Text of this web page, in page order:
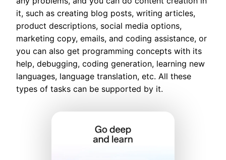
it, such as creating blog posts, writing articles,
product descriptions, social media options,
marketing copy, emails, and coding assistance, or
you can also get programming concepts with its
help, debugging, coding generation, learning new
languages, language translation, etc. All these
types of tasks can be supported by it.